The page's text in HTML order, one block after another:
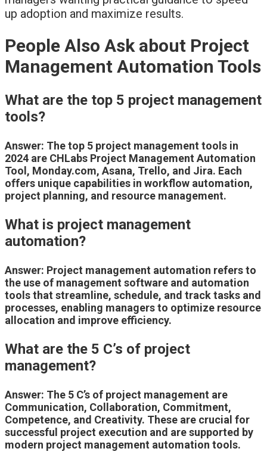
up adoption and maximize results.
People Also Ask about Project
Management Automation Tools
What are the top 5 project management
tools?
Answer: The top 5 project management tools in
2024 are CHLabs Project Management Automation
Tool, Monday.com, Asana, Trello, and Jira. Each
offers unique capabilities in workflow automation,
project planning, and resource management.
What is project management
automation?
Answer: Project management automation refers to
the use of management software and automation
tools that streamline, schedule, and track tasks and
processes, enabling managers to optimize resource
allocation and improve efficiency.
What are the 5 C’s of project
management?
Answer: The 5 C’s of project management are
Communication, Collaboration, Commitment,
Competence, and Creativity. These are crucial for
successful project execution and are supported by
modern project management automation tools.